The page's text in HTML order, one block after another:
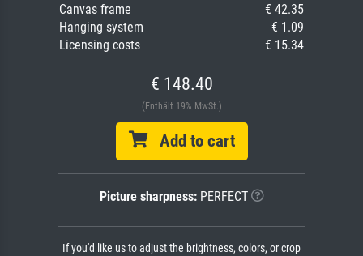
Canvas frame
€ 42.35
Hanging system
€ 1.09
Licensing costs
€ 15.34
€ 148.40
(Enthält 19% MwSt.)
Add to cart
Picture sharpness:PERFECT
If you'd like us to adjust the brightness, colors, or crop